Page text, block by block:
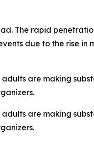
The rapid
due to the rise in
are making
are making